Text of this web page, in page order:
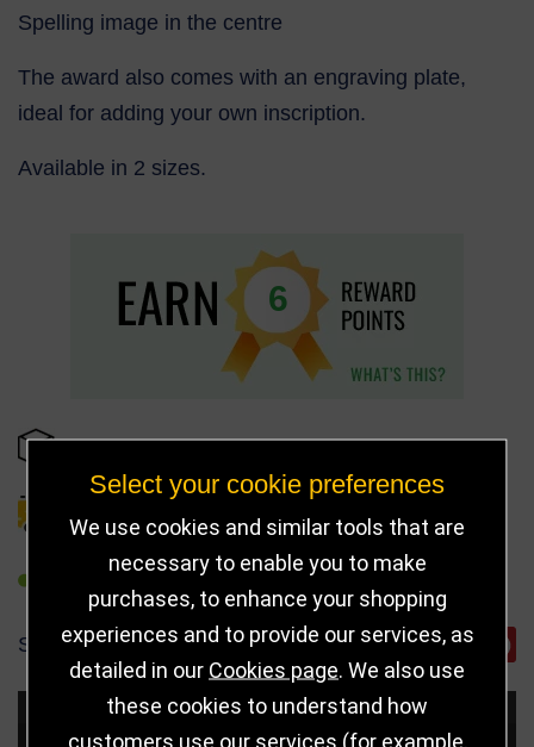
Spelling image in the centre
The award also comes with an engraving plate,
ideal for adding your own inscription.
Available in 2 sizes.
6
IN STOCK
REFER TO FRIEND
SHARE
Select your cookie preferences
We use cookies and similar tools that are
necessary to enable you to make
purchases, to enhance your shopping
experiences and to provide our services, as
detailed in our Cookies page. We also use
these cookies to understand how
customers use our services (for example,